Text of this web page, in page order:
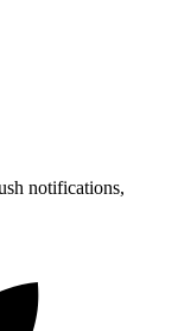
notifications,